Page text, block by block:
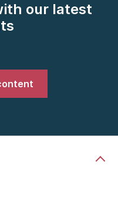
our latest